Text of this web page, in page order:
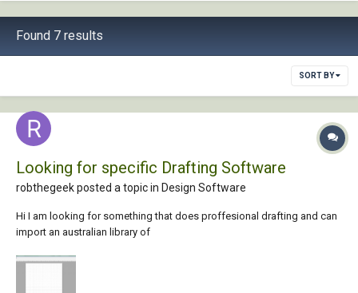
Found 7 results
SORT BY
Looking for specific Drafting Software
robthegeek posted a topic in Design Software
Hi I am looking for something that does proffesional drafting and can
import an australian library of
must have a 3d feature, and have this ruler reference feature or scale